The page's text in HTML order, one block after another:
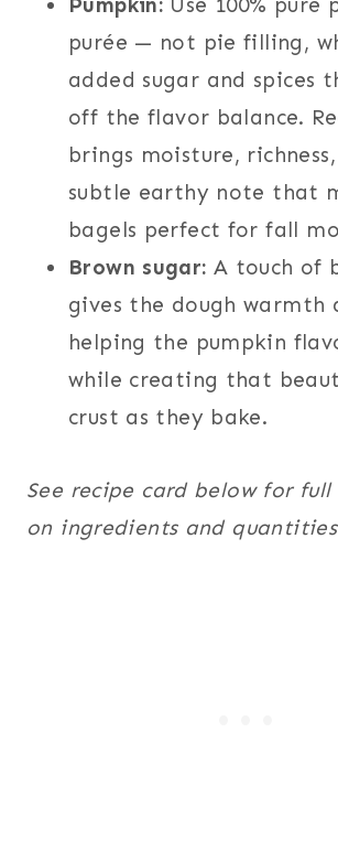
Pumpkin: Use 100% pure
purée — not pie filling,
added sugar and spices
off the flavor balance.
brings moisture,
subtle earthy note that
bagels perfect for fall
Brown sugar: A touch of
gives the dough warmth
helping the pumpkin
while creating that
crust as they bake.
See recipe card below for
on ingredients and